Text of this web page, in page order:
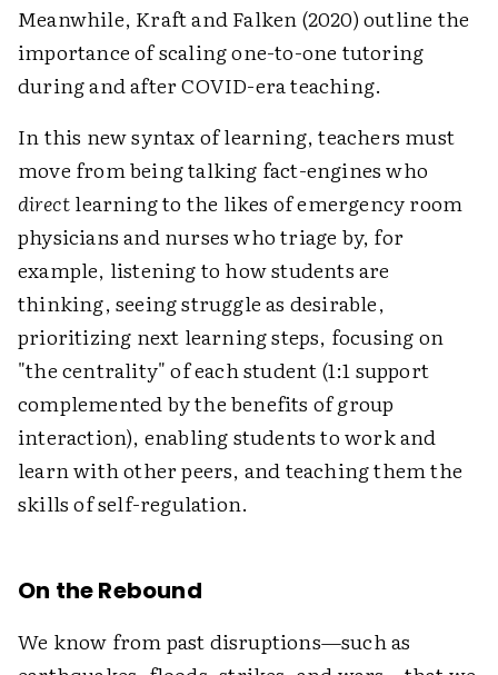
Meanwhile, Kraft and Falken (2020) outline the
importance of scaling one-to-one tutoring
during and after COVID-era teaching.
In this new syntax of learning, teachers must
move from being talking fact-engines who
directlearning to the likes of emergency room
physicians and nurses who triage by, for
example, listening to how students are
thinking, seeing struggle as desirable,
prioritizing next learning steps, focusing on
"the centrality" of each student (1:1 support
complemented by the benefits of group
interaction), enabling students to work and
learn with other peers, and teaching them the
skills of self-regulation.
On the Rebound
We know from past disruptions—such as